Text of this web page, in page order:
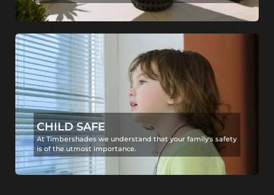
CHILD SAFE
At Timbershades we understand that your family's safety
is of the utmost importance.